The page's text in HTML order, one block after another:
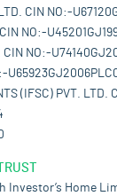
CIN NO:-
NO:-
CIN NO:-
(IFSC) PVT. LTD.
Investor’s Home